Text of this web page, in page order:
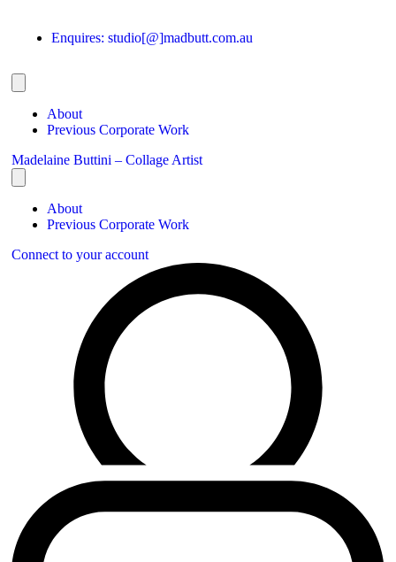
Enquires: studio[@]madbutt.com.au
About
Previous Corporate Work
Madelaine Buttini – Collage Artist
About
Previous Corporate Work
Connect to your account